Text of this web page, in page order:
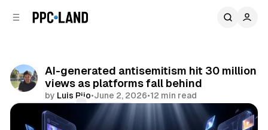
AI-generated antisemitism hit 30 million
views as platforms fall behind
by Luis Rijo•June 2, 2026•12 min read
Comments
Share